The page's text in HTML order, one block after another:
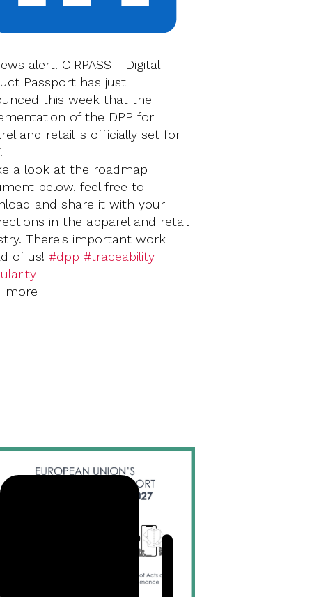
alert! CIRPASS - Digital
Passport has just
this week that the
of the DPP for
and retail is officially set for
a look at the roadmap
below, feel free to
and share it with your
in the apparel and retail
There's important work
of us!#dpp #traceability
more